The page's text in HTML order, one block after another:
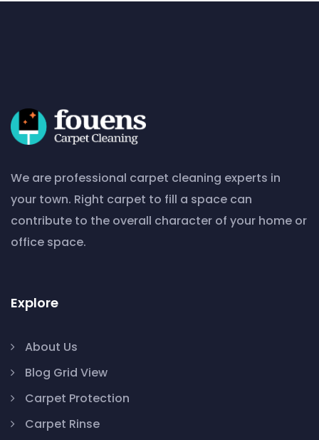
We are professional carpet cleaning experts in
your town. Right carpet to fill a space can
contribute to the overall character of your home or
office space.
Explore
About Us
Blog Grid View
Carpet Protection
Carpet Rinse